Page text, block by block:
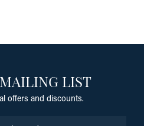
LIST
offers and discounts.